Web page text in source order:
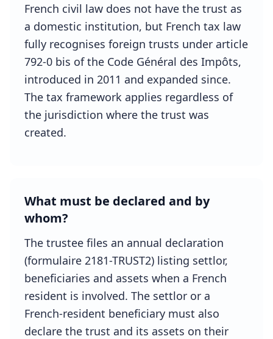
French civil law does not have the trust as
a domestic institution, but French tax law
fully recognises foreign trusts under article
792-0 bis of the Code Général des Impôts,
introduced in 2011 and expanded since.
The tax framework applies regardless of
the jurisdiction where the trust was
created.
What must be declared and by
whom?
The trustee files an annual declaration
(formulaire 2181-TRUST2) listing settlor,
beneficiaries and assets when a French
resident is involved. The settlor or a
French-resident beneficiary must also
declare the trust and its assets on their